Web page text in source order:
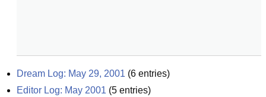
Dream Log: May 29, 2001 (6 entries)
Editor Log: May 2001 (5 entries)